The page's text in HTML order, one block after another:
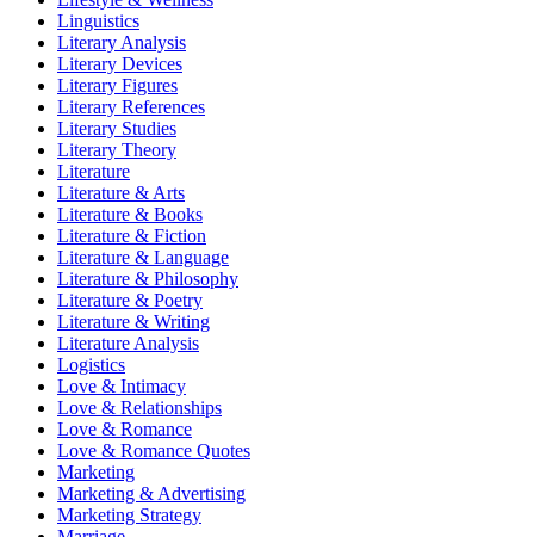
Linguistics
Literary Analysis
Literary Devices
Literary Figures
Literary References
Literary Studies
Literary Theory
Literature
Literature & Arts
Literature & Books
Literature & Fiction
Literature & Language
Literature & Philosophy
Literature & Poetry
Literature & Writing
Literature Analysis
Logistics
Love & Intimacy
Love & Relationships
Love & Romance
Love & Romance Quotes
Marketing
Marketing & Advertising
Marketing Strategy